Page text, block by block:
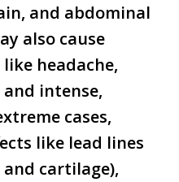
and abdominal
also cause
headache,
intense,
cases,
like lead lines
cartilage),